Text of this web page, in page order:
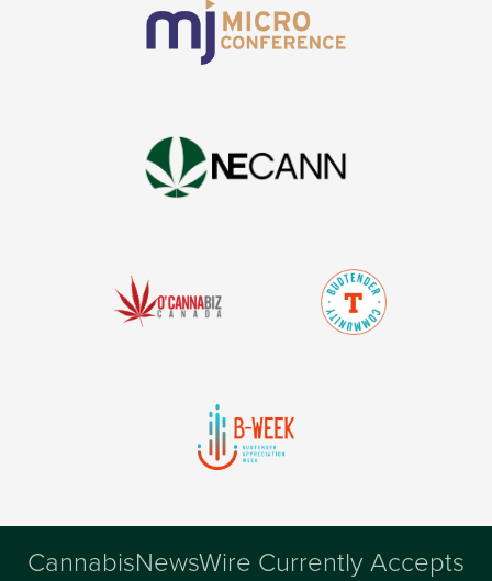
CannabisNewsWire Currently Accepts